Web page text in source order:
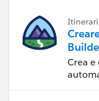
this to trigger.
This seems like a
Crea